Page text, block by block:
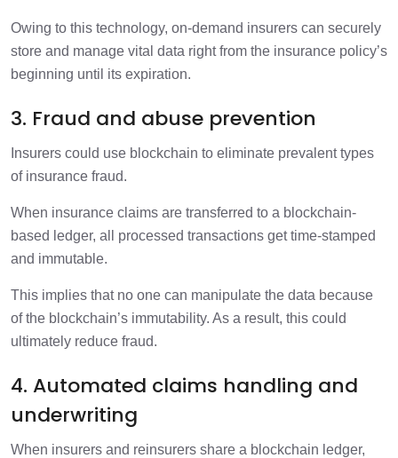
Owing to this technology, on-demand insurers can securely
store and manage vital data right from the insurance policy’s
beginning until its expiration.
3. Fraud and abuse prevention
Insurers could use blockchain to eliminate prevalent types
of insurance fraud.
When insurance claims are transferred to a blockchain-
based ledger, all processed transactions get time-stamped
and immutable.
This implies that no one can manipulate the data because
of the blockchain’s immutability. As a result, this could
ultimately reduce fraud.
4. Automated claims handling and
underwriting
When insurers and reinsurers share a blockchain ledger,